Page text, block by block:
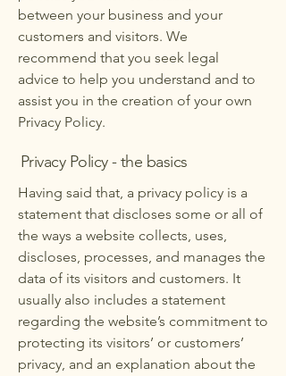
between your business and your
customers and visitors. We
recommend that you seek legal
advice to help you understand and to
assist you in the creation of your own
Privacy Policy.
Privacy Policy - the basics
Having said that, a privacy policy is a
statement that discloses some or all of
the ways a website collects, uses,
discloses, processes, and manages the
data of its visitors and customers. It
usually also includes a statement
regarding the website’s commitment to
protecting its visitors’ or customers’
privacy, and an explanation about the